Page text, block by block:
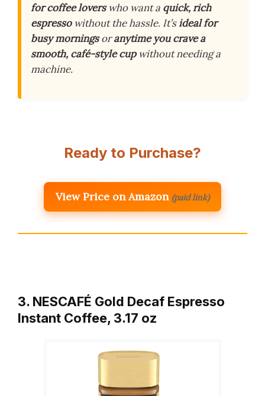
for coffee loverswho want a quick, rich
espressowithout the hassle. It’sideal for
busy morningsoranytime you crave a
smooth, café-style cupwithout needing a
machine.
Ready to Purchase?
View Price on Amazon (paid link)
3. NESCAFÉ Gold Decaf Espresso
Instant Coffee, 3.17 oz